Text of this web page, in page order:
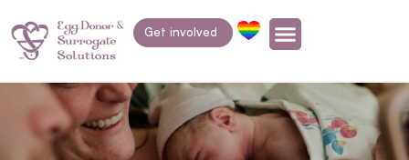
Get involved